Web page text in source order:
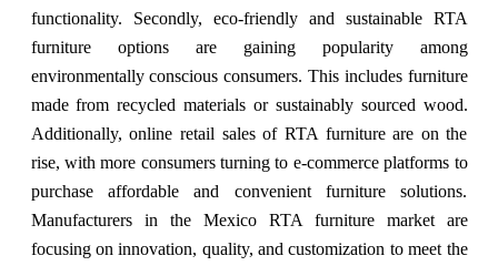
functionality. Secondly, eco-friendly and sustainable RTA
furniture options are gaining popularity among
environmentally conscious consumers. This includes furniture
made from recycled materials or sustainably sourced wood.
Additionally, online retail sales of RTA furniture are on the
rise, with more consumers turning to e-commerce platforms to
purchase affordable and convenient furniture solutions.
Manufacturers in the Mexico RTA furniture market are
focusing on innovation, quality, and customization to meet the